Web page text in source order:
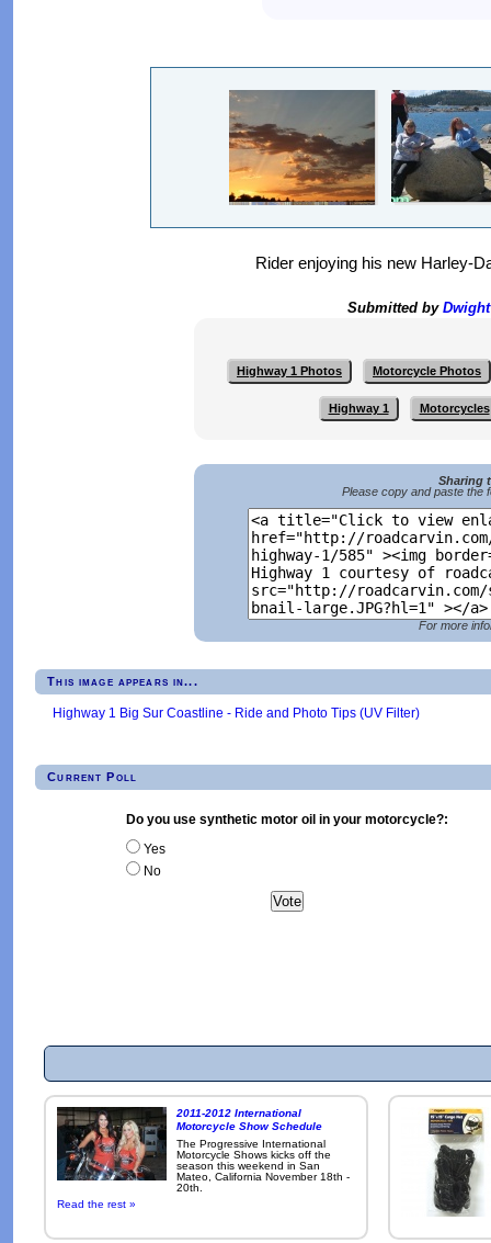
Rider enjoying his new Harley-
Submitted by
Highway 1 Photos Motorcycle Photos
Highway 1 Motorcycles
Sharing
Please copy and paste the
For more
This image appears in...
Highway 1 Big Sur Coastline - Ride and Photo Tips (UV Filter)
Current Poll
Do you use synthetic motor oil in your motorcycle?:
Yes
No
2011-2012 International
Motorcycle Show Schedule
The Progressive International
Motorcycle Shows kicks off the
season this weekend in San
Mateo, California November 18th -
20th.
Read the rest »